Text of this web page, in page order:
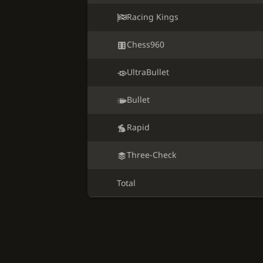
Racing Kings
Chess960
UltraBullet
Bullet
Rapid
Three-Check
Total